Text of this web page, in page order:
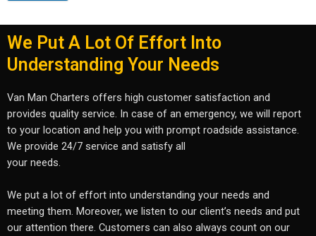
We Put A Lot Of Effort Into
Understanding Your Needs
Van Man Charters offers high customer satisfaction and
provides quality service. In case of an emergency, we will report
to your location and help you with prompt roadside assistance.
We provide 24/7 service and satisfy all
your needs.
We put a lot of effort into understanding your needs and
meeting them. Moreover, we listen to our client’s needs and put
our attention there. Customers can also always count on our